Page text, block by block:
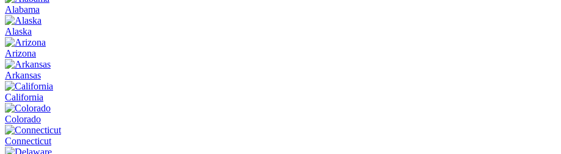
Alabama
Alaska
Arizona
Arkansas
California
Colorado
Connecticut